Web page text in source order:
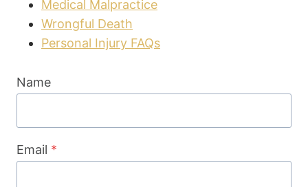
Medical Malpractice
Wrongful Death
Personal Injury FAQs
Name
Email *